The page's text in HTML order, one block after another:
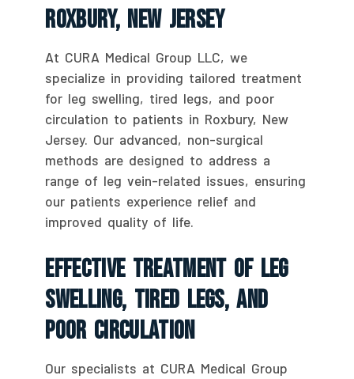
Roxbury, New Jersey
At CURA Medical Group LLC, we
specialize in providing tailored treatment
for leg swelling, tired legs, and poor
circulation to patients in Roxbury, New
Jersey. Our advanced, non-surgical
methods are designed to address a
range of leg vein-related issues, ensuring
our patients experience relief and
improved quality of life.
Effective Treatment Of Leg
Swelling, Tired Legs, And
Poor Circulation
Our specialists at CURA Medical Group